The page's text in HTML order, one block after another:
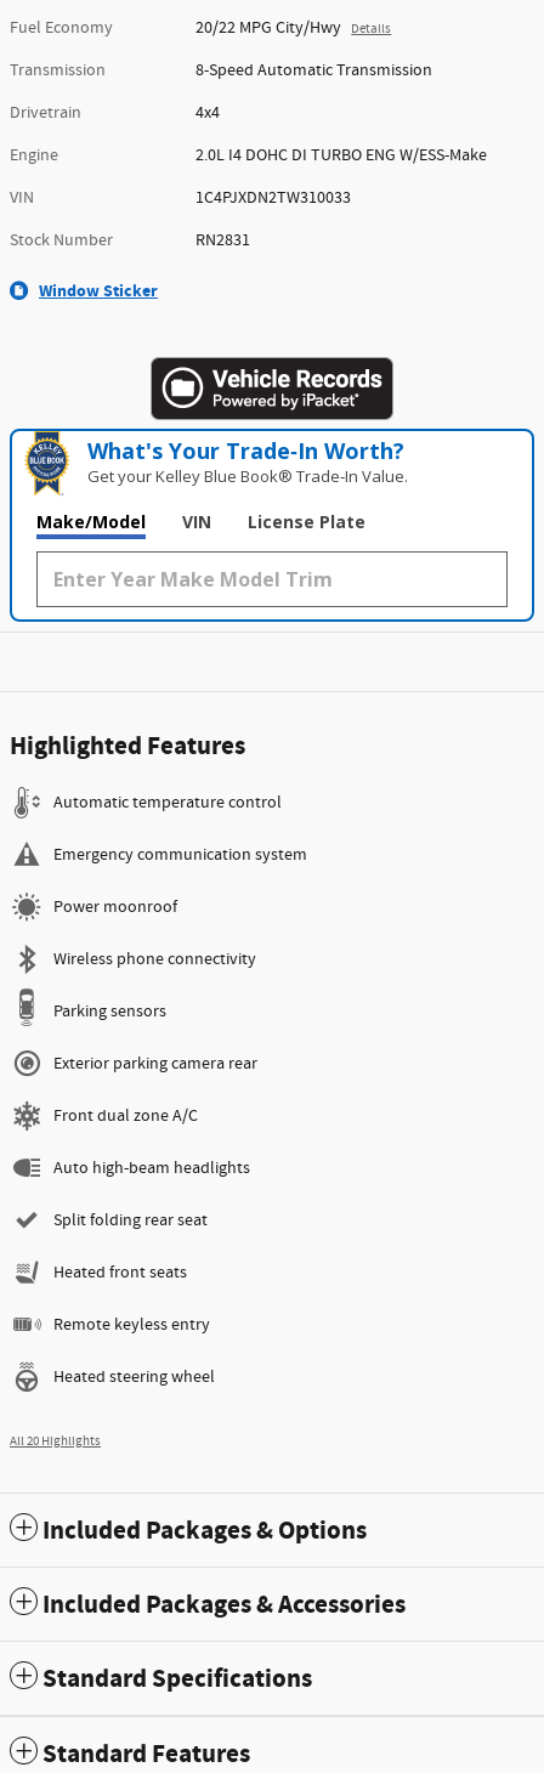
Fuel Economy 20/22 MPG City/Hwy Details
Transmission
8-Speed Automatic Transmission
Drivetrain
4x4
Engine
2.0L I4 DOHC DI TURBO ENG W/ESS-Make
VIN
1C4PJXDN2TW310033
Stock Number
RN2831
Window Sticker
What's Your Trade‑In Worth?
Get your Kelley Blue Book® Trade‑In Value.
Make/Model VIN License Plate
Highlighted Features
Automatic temperature control
Emergency communication system
Power moonroof
Wireless phone connectivity
Parking sensors
Exterior parking camera rear
Front dual zone A/C
Auto high-beam headlights
Split folding rear seat
Heated front seats
Remote keyless entry
Heated steering wheel
All 20 Highlights
Included Packages & Options
Included Packages & Accessories
Standard Specifications
Standard Features